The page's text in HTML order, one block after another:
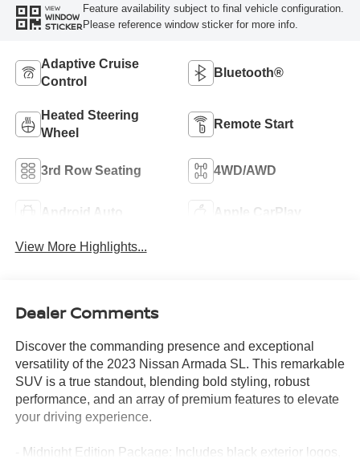
VIEW
WINDOW
STICKER
Feature availability subject to final vehicle configuration.
Please reference window sticker for more info.
Adaptive Cruise
Control
Bluetooth®
Heated Steering
Wheel
Remote Start
3rd Row Seating 4WD/AWD
Android Auto Apple CarPlay
View More Highlights...
Dealer Comments
Discover the commanding presence and exceptional
versatility of the 2023 Nissan Armada SL. This remarkable
SUV is a true standout, blending bold styling, robust
performance, and an array of premium features to elevate
your driving experience.
- Midnight Edition Package: Includes black exterior logos,